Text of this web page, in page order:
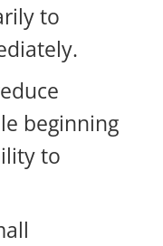
to
beginning
to